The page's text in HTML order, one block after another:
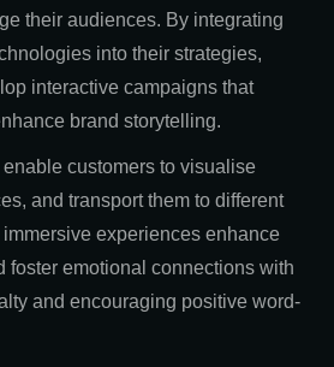
their audiences. By integrating
into their strategies,
interactive campaigns that
brand storytelling.
customers to visualise
and transport them to different
experiences enhance
foster emotional connections with
and encouraging positive word-